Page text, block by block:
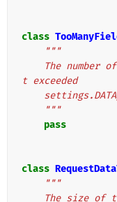
class
"""
t exceeded
    """
pass
class
"""